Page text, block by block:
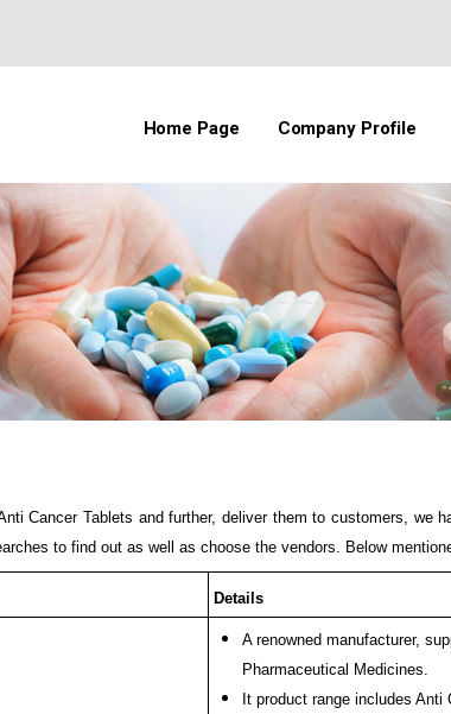
Home Page Company Profile
Cancer Tablets and further, deliver them to customers, we
to find out as well as choose the vendors. Below
Details
A renowned manufacturer,
Pharmaceutical Medicines.
It product range includes